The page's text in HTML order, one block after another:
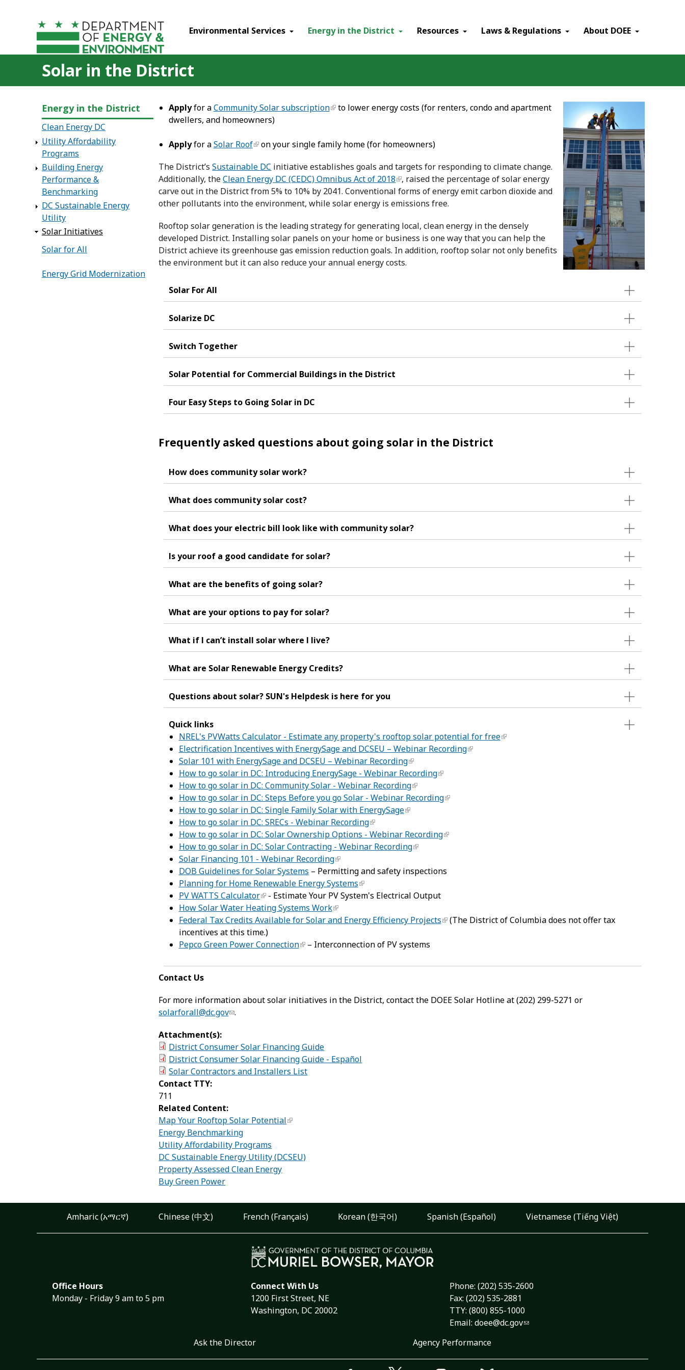
Environmental Services Energy in the District Resources Laws & Regulations About DOEE
Solar in the District
Energy in the District
Clean Energy DC
Utility Affordability
Programs
Building Energy
Performance &
Benchmarking
DC Sustainable Energy
Utility
Solar Initiatives
Solar for All
Energy Grid Modernization
Applyfor aCommunity Solar subscription to lower energy costs (for renters, condo and apartment
dwellers, and homeowners)
Applyfor aSolar Roof on your single family home (for homeowners)
The District’sSustainable DC initiative establishes goals and targets for responding to climate change.
Additionally, theClean Energy DC (CEDC) Omnibus Act of 2018
, raised the percentage of solar energy
carve out in the District from 5% to 10% by 2041. Conventional forms of energy emit carbon dioxide and
other pollutants into the environment, while solar energy is emissions free.
Rooftop solar generation is the leading strategy for generating local, clean energy in the densely
developed District. Installing solar panels on your home or business is one way that you can help the
District achieve its greenhouse gas emission reduction goals. In addition, rooftop solar not only benefits
the environment but it can also reduce your annual energy costs.
Solar For All
Solarize DC
Switch Together
Solar Potential for Commercial Buildings in the District
Four Easy Steps to Going Solar in DC
Frequently asked questions about going solar in the District
How does community solar work?
What does community solar cost?
What does your electric bill look like with community solar?
Is your roof a good candidate for solar?
What are the benefits of going solar?
What are your options to pay for solar?
What if I can’t install solar where I live?
What are Solar Renewable Energy Credits?
Questions about solar? SUN's Helpdesk is here for you
Quick links
NREL's PVWatts Calculator - Estimate any property's rooftop solar potential for free
Electrification Incentives with EnergySage and DCSEU – Webinar Recording
Solar 101 with EnergySage and DCSEU – Webinar Recording
How to go solar in DC: Introducing EnergySage - Webinar Recording
How to go solar in DC: Community Solar - Webinar Recording
How to go solar in DC: Steps Before you go Solar - Webinar Recording
How to go solar in DC: Single Family Solar with EnergySage
How to go solar in DC: SRECs - Webinar Recording
How to go solar in DC: Solar Ownership Options - Webinar Recording
How to go solar in DC: Solar Contracting - Webinar Recording
Solar Financing 101 - Webinar Recording
DOB Guidelines for Solar Systems – Permitting and safety inspections
Planning for Home Renewable Energy Systems
PV WATTS Calculator - Estimate Your PV System's Electrical Output
How Solar Water Heating Systems Work
Federal Tax Credits Available for Solar and Energy Efficiency Projects (The District of Columbia does not offer tax
incentives at this time.)
Pepco Green Power Connection – Interconnection of PV systems
Contact Us
For more information about solar initiatives in the District, contact the DOEE Solar Hotline at (202) 299-5271 or
solarforall@dc.gov .
Attachment(s):
District Consumer Solar Financing Guide
District Consumer Solar Financing Guide - Español
Solar Contractors and Installers List
Contact TTY:
711
Related Content:
Map Your Rooftop Solar Potential
Energy Benchmarking
Utility Affordability Programs
DC Sustainable Energy Utility (DCSEU)
Property Assessed Clean Energy
Buy Green Power
Amharic (አማርኛ) Chinese (中文) French (Français) Korean (한국어) Spanish (Español) Vietnamese (Tiếng Việt)
Office Hours
Monday - Friday 9 am to 5 pm
Connect With Us
1200 First Street, NE
Washington, DC 20002
Phone: (202) 535-2600
Fax: (202) 535-2881
TTY: (800) 855-1000
Email: doee@dc.gov
Ask the Director
Agency Performance